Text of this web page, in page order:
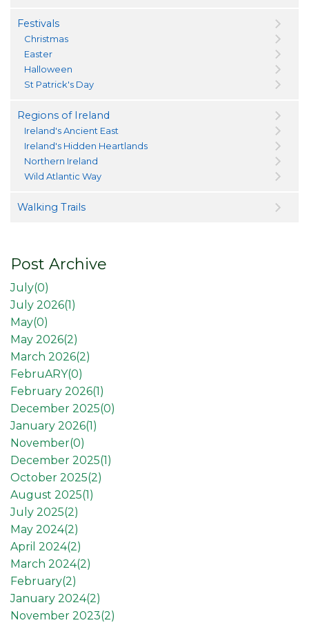
Festivals
Christmas
Easter
Halloween
St Patrick's Day
Regions of Ireland
Ireland's Ancient East
Ireland's Hidden Heartlands
Northern Ireland
Wild Atlantic Way
Walking Trails
Post Archive
July(0)
July 2026(1)
May(0)
May 2026(2)
March 2026(2)
FebruARY(0)
February 2026(1)
December 2025(0)
January 2026(1)
November(0)
December 2025(1)
October 2025(2)
August 2025(1)
July 2025(2)
May 2024(2)
April 2024(2)
March 2024(2)
February(2)
January 2024(2)
November 2023(2)